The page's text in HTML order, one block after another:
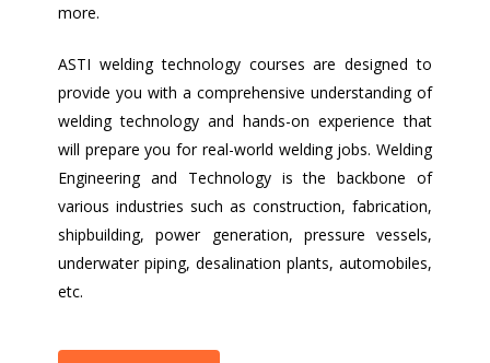
more.
ASTI welding technology courses are designed to
provide you with a comprehensive understanding of
welding technology and hands-on experience that
will prepare you for real-world welding jobs. Welding
Engineering and Technology is the backbone of
various industries such as construction, fabrication,
shipbuilding, power generation, pressure vessels,
underwater piping, desalination plants, automobiles,
etc.